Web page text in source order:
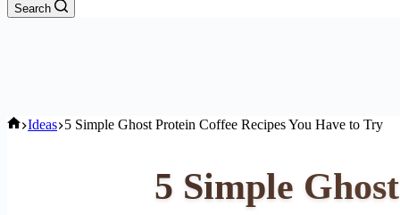
Search
Home
Ideas 5 Simple Ghost Protein Coffee Recipes You Have to Try
5 Simple